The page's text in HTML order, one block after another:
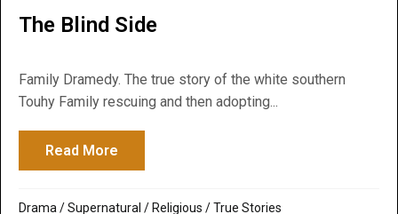
The Blind Side
Family Dramedy. The true story of the white southern
Touhy Family rescuing and then adopting...
Read More
Drama /Supernatural / Religious /True Stories